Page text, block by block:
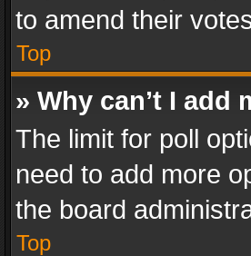
to amend their
Top
» Why can’t I
The limit for poll
need to add more
the board
Top